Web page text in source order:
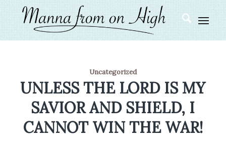
Uncategorized
UNLESS THE LORD IS MY
SAVIOR AND SHIELD, I
CANNOT WIN THE WAR!